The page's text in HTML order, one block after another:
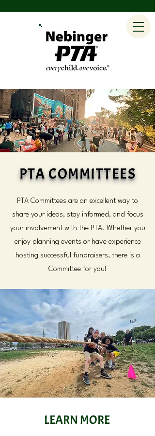
PTA COMMITTEES
PTA Committees are an excellent way to
share your ideas, stay informed, and focus
your involvement with the PTA. Whether you
enjoy planning events or have experience
hosting successful fundraisers, there is a
Committee for you!
LEARN MORE